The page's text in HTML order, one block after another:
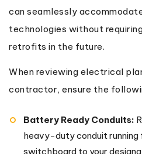
can seamlessly
technologies without
retrofits in the future.
When reviewing electrical
contractor, ensure the
Battery Ready Conduits:
heavy-duty conduit running
switchboard to your